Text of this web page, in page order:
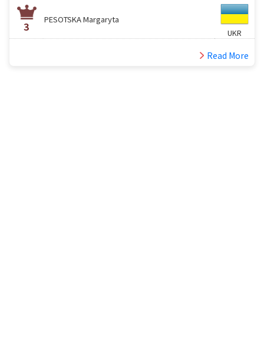
3
PESOTSKA Margaryta
UKR
Read More